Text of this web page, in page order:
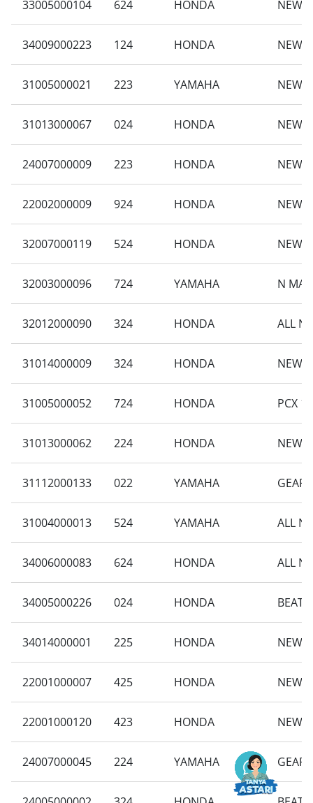
33005000104 624 HONDA NEW
34009000223 124 HONDA NEW
31005000021 223 YAMAHA NEW
31013000067 024 HONDA NEW
24007000009 223 HONDA NEW
22002000009 924 HONDA NEW
32007000119 524 HONDA NEW
32003000096 724 YAMAHA N
32012000090 324 HONDA ALL
31014000009 324 HONDA NEW
31005000052 724 HONDA PCX
31013000062 224 HONDA NEW
31112000133 022 YAMAHA GEAR
31004000013 524 YAMAHA ALL
34006000083 624 HONDA ALL
34005000226 024 HONDA BEAT
34014000001 225 HONDA NEW
22001000007 425 HONDA NEW
22001000120 423 HONDA NEW
24007000045 224 YAMAHA GEAR